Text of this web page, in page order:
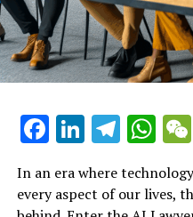
Explore how
assistants
support for
treatment at
Facebook
LinkedIn
In an era where
every aspect of our lives,